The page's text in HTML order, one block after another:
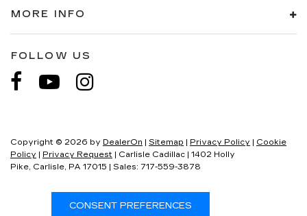
MORE INFO
FOLLOW US
Copyright © 2026 by DealerOn | Sitemap | Privacy Policy | Cookie
Policy | Privacy Request | Carlisle Cadillac | 1402 Holly
Pike, Carlisle, PA 17015 | Sales: 717-559-3878
CONSENT PREFERENCES